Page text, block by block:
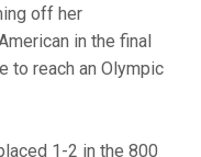
off her
in the final
to reach an Olympic
1-2 in the 800